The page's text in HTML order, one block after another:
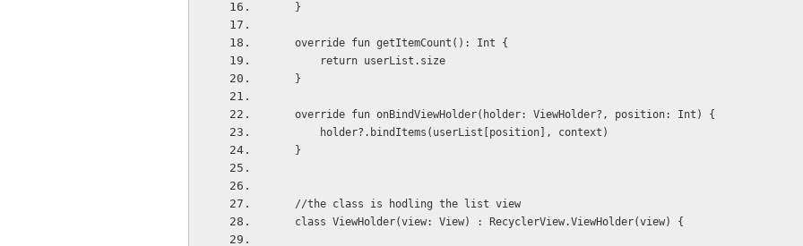
   }
   override fun getItemCount(): Int {
       return userList.size
   }
   override fun onBindViewHolder(holder: ViewHolder?, position: Int) {
       holder?.bindItems(userList[position], context)
   }
   //the class is hodling the list view
   class ViewHolder(view: View) : RecyclerView.ViewHolder(view) {